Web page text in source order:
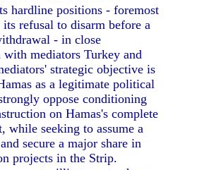
hardline positions - foremost
its refusal to disarm before a
- in close
with mediators Turkey and
strategic objective is
as a legitimate political
oppose conditioning
on Hamas's complete
while seeking to assume a
secure a major share in
projects in the Strip.